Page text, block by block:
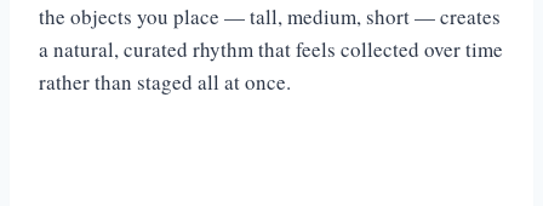
the objects you place — tall, medium, short — creates
a natural, curated rhythm that feels collected over time
rather than staged all at once.